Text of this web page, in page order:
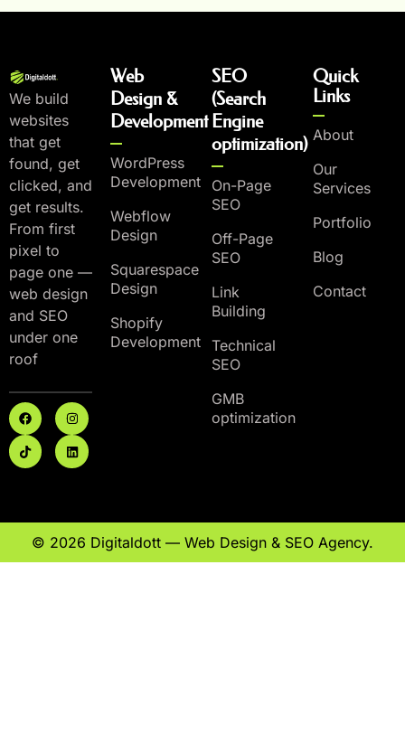
We build
websites
that get
found, get
clicked, and
get results.
From first
pixel to
page one —
web design
and SEO
under one
roof
Web
Design &
Development
WordPress
Development
Webflow
Design
Squarespace
Design
Shopify
Development
SEO
(Search
Engine
optimization)
On-Page
SEO
Off-Page
SEO
Link
Building
Technical
SEO
GMB
optimization
Quick
Links
About
Our
Services
Portfolio
Blog
Contact
© 2026 Digitaldott — Web Design & SEO Agency.